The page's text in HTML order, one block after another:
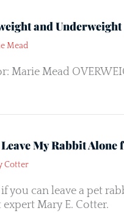
and
Mead
Marie Mead
My Rabbit Alone
Cotter
if you can leave a pet
Mary E. Cotter.